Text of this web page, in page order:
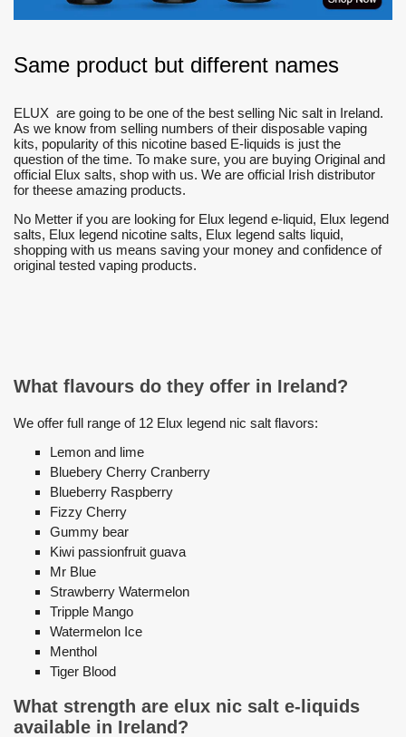
Same product but different names
ELUX are going to be one of the best selling Nic salt in Ireland.
As we know from selling numbers of their disposable vaping
kits, popularity of this nicotine based E-liquids is just the
question of the time. To make sure, you are buying Original and
official Elux salts, shop with us. We are official Irish distributor
for theese amazing products.
No Metter if you are looking for Elux legend e-liquid, Elux legend
salts, Elux legend nicotine salts, Elux legend salts liquid,
shopping with us means saving your money and confidence of
original tested vaping products.
What flavours do they offer in Ireland?
We offer full range of 12 Elux legend nic salt flavors:
Lemon and lime
Bluebery Cherry Cranberry
Blueberry Raspberry
Fizzy Cherry
Gummy bear
Kiwi passionfruit guava
Mr Blue
Strawberry Watermelon
Tripple Mango
Watermelon Ice
Menthol
Tiger Blood
What strength are elux nic salt e-liquids
available in Ireland?